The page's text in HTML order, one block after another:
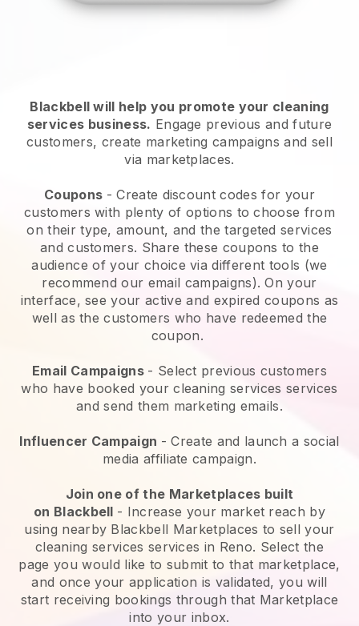
Blackbell will help you promote your cleaning
services business. Engage previous and future
customers, create marketing campaigns and sell
via marketplaces.
Coupons - Create discount codes for your
customers with plenty of options to choose from
on their type, amount, and the targeted services
and customers. Share these coupons to the
audience of your choice via different tools (we
recommend our email campaigns). On your
interface, see your active and expired coupons as
well as the customers who have redeemed the
coupon.
Email Campaigns - Select previous customers
who have booked your cleaning services services
and send them marketing emails.
Influencer Campaign - Create and launch a social
media affiliate campaign.
Join one of the Marketplaces built
on Blackbell - Increase your market reach by
using nearby Blackbell Marketplaces to sell your
cleaning services services in Reno. Select the
page you would like to submit to that marketplace,
and once your application is validated, you will
start receiving bookings through that Marketplace
into your inbox.